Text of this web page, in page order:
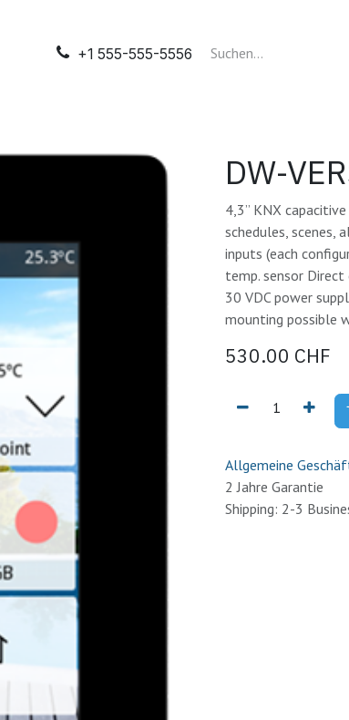
Automatisation Tableaux électriques Nos
+1 555-555-5556
DW-
4,3” KNX
schedules,
inputs (each
temp. sensor
30 VDC power
mounting possible
530.00 CHF
Allgemeine
2 Jahre Garantie
Shipping: 2-3